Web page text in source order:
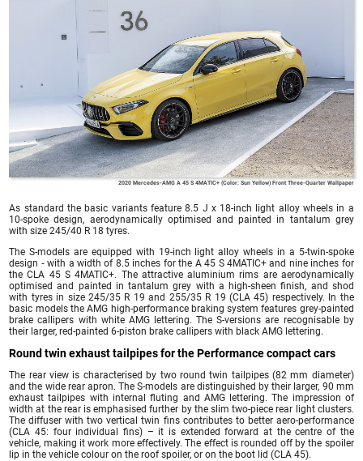
2020 Mercedes-AMG A 45 S 4MATIC+ (Color: Sun Yellow) Front Three-Quarter Wallpaper
As standard the basic variants feature 8.5 J x 18-inch light alloy wheels in a
10-spoke design, aerodynamically optimised and painted in tantalum grey
with size 245/40 R 18 tyres.
The S-models are equipped with 19-inch light alloy wheels in a 5-twin-spoke
design ‑ with a width of 8.5 inches for the A 45 S 4MATIC+ and nine inches for
the CLA 45 S 4MATIC+. The attractive aluminium rims are aerodynamically
optimised and painted in tantalum grey with a high-sheen finish, and shod
with tyres in size 245/35 R 19 and 255/35 R 19 (CLA 45) respectively. In the
basic models the AMG high-performance braking system features grey-painted
brake callipers with white AMG lettering. The S-versions are recognisable by
their larger, red-painted 6-piston brake callipers with black AMG lettering.
Round twin exhaust tailpipes for the Performance compact cars
The rear view is characterised by two round twin tailpipes (82 mm diameter)
and the wide rear apron. The S-models are distinguished by their larger, 90 mm
exhaust tailpipes with internal fluting and AMG lettering. The impression of
width at the rear is emphasised further by the slim two-piece rear light clusters.
The diffuser with two vertical twin fins contributes to better aero-performance
(CLA 45: four individual fins) – it is extended forward at the centre of the
vehicle, making it work more effectively. The effect is rounded off by the spoiler
lip in the vehicle colour on the roof spoiler, or on the boot lid (CLA 45).